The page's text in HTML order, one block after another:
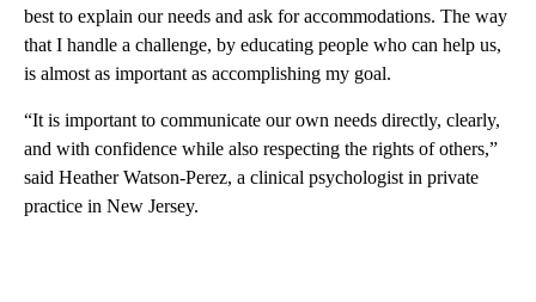
best to explain our needs and ask for accommodations. The way
that I handle a challenge, by educating people who can help us,
is almost as important as accomplishing my goal.
“It is important to communicate our own needs directly, clearly,
and with confidence while also respecting the rights of others,”
said Heather Watson-Perez, a clinical psychologist in private
practice in New Jersey.